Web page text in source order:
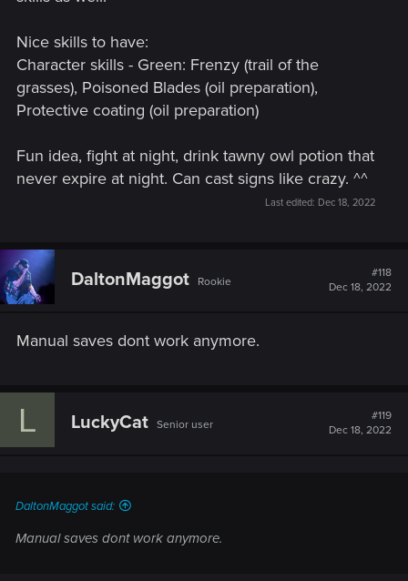
wouldn't be possible to talk to Yennefer.
completed if the player destroyed one of the required
monster nests during exploration.
Fixed an issue where clearing the Ruined Inn
Skellig was not possible in certain scenarios.
Fixed an issue where the Grandmaster Wolven Set
wouldn't require Mastercrafted items.
Various small fixes to quests and cutscenes.
changes in this update, so check them out for yourself in the
game!
Nice skills to have:
Character skills - Green: Frenzy (trail of the
grasses), Poisoned Blades (oil preparation),
Protective coating (oil preparation)
Fun idea, fight at night, drink tawny owl potion that
never expire at night. Can cast signs like crazy. ^^
Last edited: Dec 18, 2022
DaltonMaggot Rookie
#118
Dec 18, 2022
Manual saves dont work anymore.
L LuckyCat Senior user
#119
Dec 18, 2022
DaltonMaggot said:
Manual saves dont work anymore.